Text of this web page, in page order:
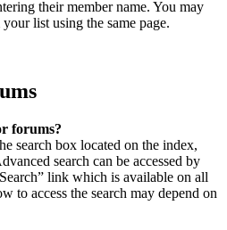
their member name. You may
list using the same page.
forums?
search box located on the index,
search can be accessed by
link which is available on all
to access the search may depend on